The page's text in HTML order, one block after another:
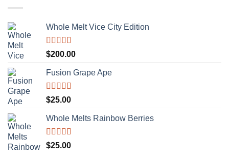
Whole Melt Vice City Edition
Rated5.00
out of 5
$200.00
Fusion Grape Ape
Rated5.00
out of 5
$25.00
Whole Melts Rainbow Berries
Rated5.00
out of 5
$25.00